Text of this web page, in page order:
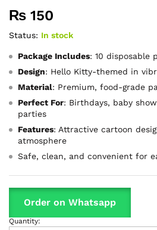
₨ 150
Status: In stock
Package Includes: 10 disposable
Design: Hello Kitty-themed in
Material: Premium, food-grade
Perfect For: Birthdays, baby
parties
Features: Attractive cartoon
atmosphere
Safe, clean, and convenient for
Order on Whatsapp
Hello
Quantity: